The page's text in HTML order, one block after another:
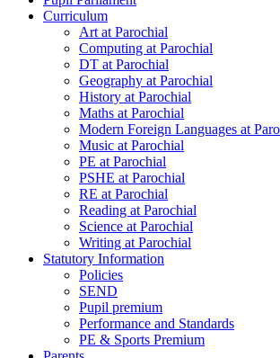
Curriculum
Art at Parochial
Computing at Parochial
DT at Parochial
Geography at Parochial
History at Parochial
Maths at Parochial
Modern Foreign Languages at
Music at Parochial
PE at Parochial
PSHE at Parochial
RE at Parochial
Reading at Parochial
Science at Parochial
Writing at Parochial
Statutory Information
Policies
SEND
Pupil premium
Performance and Standards
PE & Sports Premium